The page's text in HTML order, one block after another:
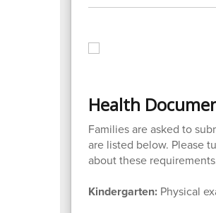
Health
Families are asked to
are listed below. Please
about these
Kindergarten:Physical